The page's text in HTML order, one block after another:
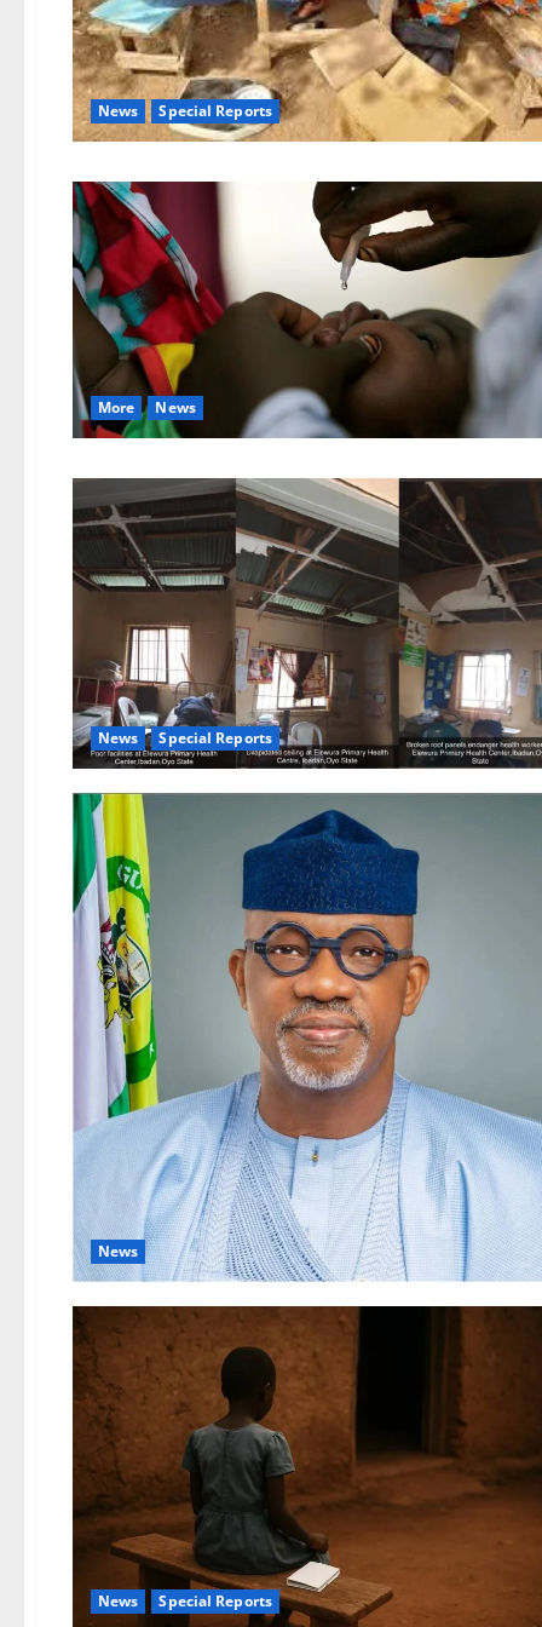
News Special Reports
More News
News Special Reports
News
News Special Reports